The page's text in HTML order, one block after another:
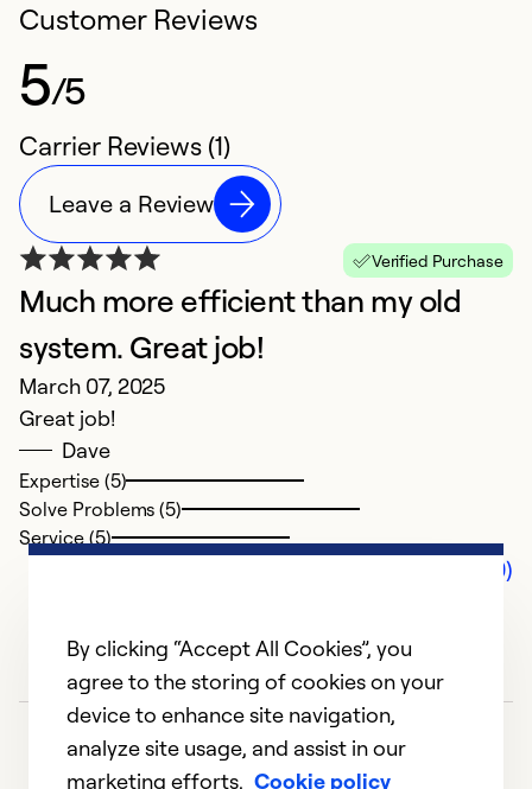
Customer Reviews
5/5
Carrier Reviews (1)
Leave a Review
Verified Purchase
Much more efficient than my old
system. Great job!
March 07, 2025
Great job!
Dave
Expertise (5)
Solve Problems (5)
Service (5)
Comments (0)
By clicking “Accept All Cookies”, you
agree to the storing of cookies on your
device to enhance site navigation,
analyze site usage, and assist in our
marketing efforts. Cookie policy